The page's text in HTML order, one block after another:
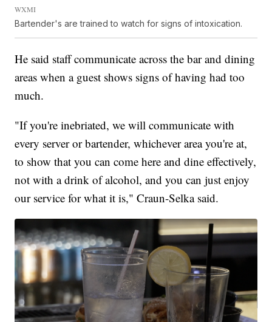
WXMI
Bartender's are trained to watch for signs of intoxication.
He said staff communicate across the bar and dining
areas when a guest shows signs of having had too
much.
"If you're inebriated, we will communicate with
every server or bartender, whichever area you're at,
to show that you can come here and dine effectively,
not with a drink of alcohol, and you can just enjoy
our service for what it is," Craun-Selka said.